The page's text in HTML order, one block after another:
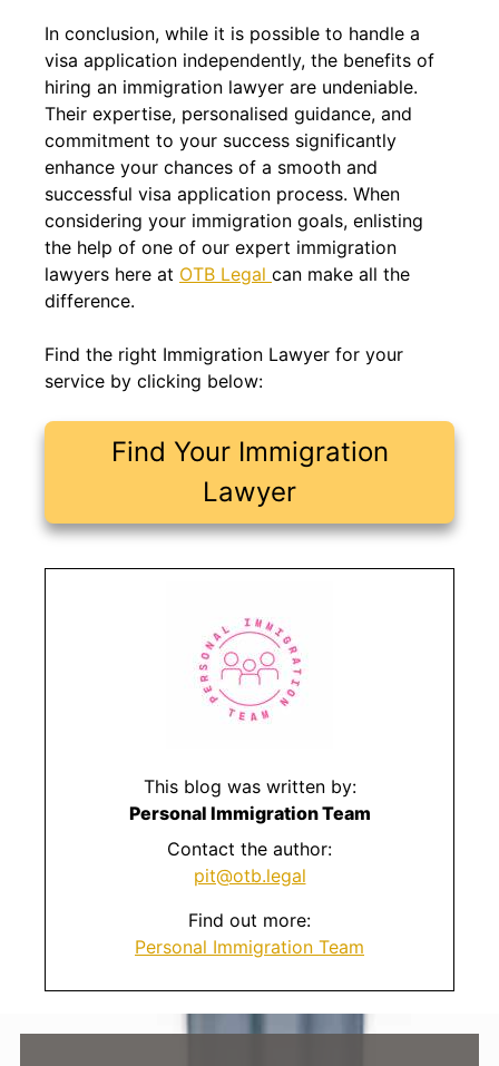
In conclusion, while it is possible to handle a
visa application independently, the benefits of
hiring an immigration lawyer are undeniable.
Their expertise, personalised guidance, and
commitment to your success significantly
enhance your chances of a smooth and
successful visa application process. When
considering your immigration goals, enlisting
the help of one of our expert immigration
lawyers here at OTB Legal can make all the
difference.
Find the right Immigration Lawyer for your
service by clicking below:
Find Your Immigration
Lawyer
This blog was written by:
Personal Immigration Team
Contact the author:
pit@otb.legal
Find out more:
Personal Immigration Team